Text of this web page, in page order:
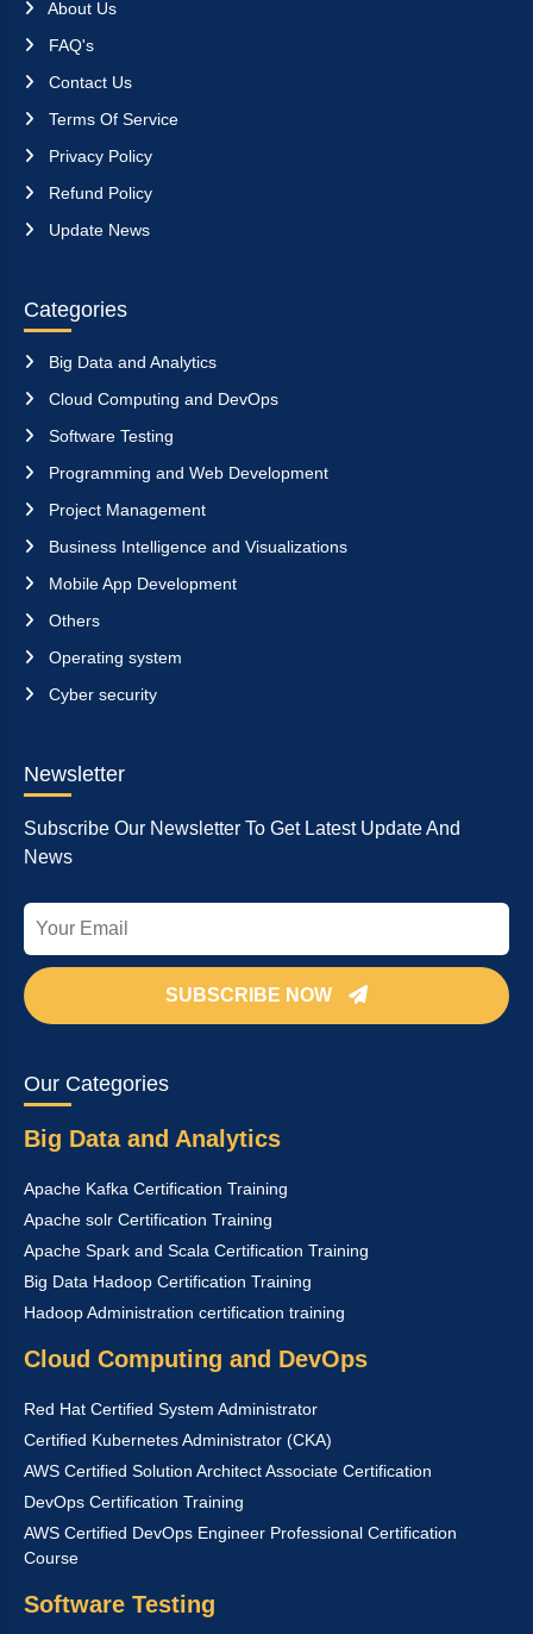
About Us
FAQ's
Contact Us
Terms Of Service
Privacy Policy
Refund Policy
Update News
Categories
Big Data and Analytics
Cloud Computing and DevOps
Software Testing
Programming and Web Development
Project Management
Business Intelligence and Visualizations
Mobile App Development
Others
Operating system
Cyber security
Newsletter
Subscribe Our Newsletter To Get Latest Update And
News
SUBSCRIBE NOW
Our Categories
Big Data and Analytics
Apache Kafka Certification Training
Apache solr Certification Training
Apache Spark and Scala Certification Training
Big Data Hadoop Certification Training
Hadoop Administration certification training
Cloud Computing and DevOps
Red Hat Certified System Administrator
Certified Kubernetes Administrator (CKA)
AWS Certified Solution Architect Associate Certification
DevOps Certification Training
AWS Certified DevOps Engineer Professional Certification
Course
Software Testing